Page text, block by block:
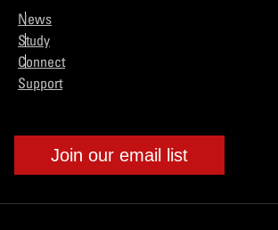
News
Study
Connect
Support
Join our email list